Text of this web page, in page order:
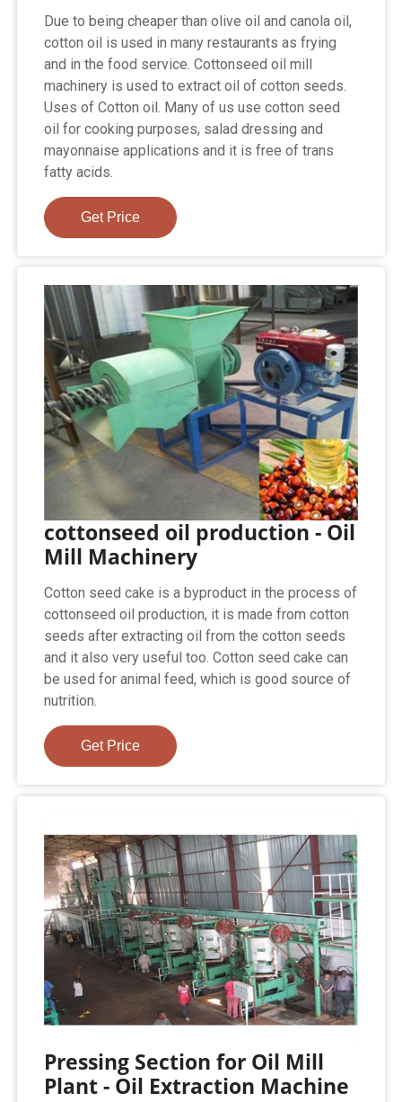
Due to being cheaper than olive oil and canola oil,
cotton oil is used in many restaurants as frying
and in the food service. Cottonseed oil mill
machinery is used to extract oil of cotton seeds.
Uses of Cotton oil. Many of us use cotton seed
oil for cooking purposes, salad dressing and
mayonnaise applications and it is free of trans
fatty acids.
Get Price
cottonseed oil production - Oil
Mill Machinery
Cotton seed cake is a byproduct in the process of
cottonseed oil production, it is made from cotton
seeds after extracting oil from the cotton seeds
and it also very useful too. Cotton seed cake can
be used for animal feed, which is good source of
nutrition.
Get Price
Pressing Section for Oil Mill
Plant - Oil Extraction Machine